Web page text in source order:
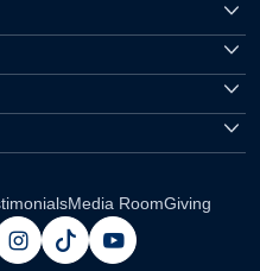
Media RoomGiving
instagram
pinterestyoutube